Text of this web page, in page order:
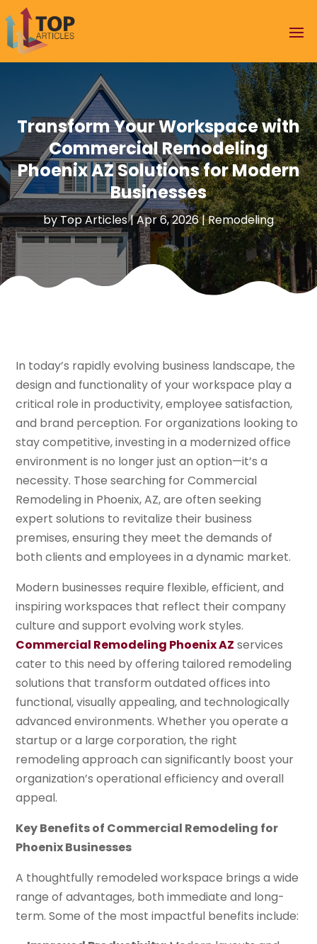
Transform Your Workspace with
Commercial Remodeling
Phoenix AZ Solutions for Modern
Businesses
byTop Articles|Apr 6, 2026|Remodeling
In today’s rapidly evolving business landscape, the
design and functionality of your workspace play a
critical role in productivity, employee satisfaction,
and brand perception. For organizations looking to
stay competitive, investing in a modernized office
environment is no longer just an option—it’s a
necessity. Those searching for Commercial
Remodeling in Phoenix, AZ, are often seeking
expert solutions to revitalize their business
premises, ensuring they meet the demands of
both clients and employees in a dynamic market.
Modern businesses require flexible, efficient, and
inspiring workspaces that reflect their company
culture and support evolving work styles.
Commercial Remodeling Phoenix AZ services
cater to this need by offering tailored remodeling
solutions that transform outdated offices into
functional, visually appealing, and technologically
advanced environments. Whether you operate a
startup or a large corporation, the right
remodeling approach can significantly boost your
organization’s operational efficiency and overall
appeal.
Key Benefits of Commercial Remodeling for
Phoenix Businesses
A thoughtfully remodeled workspace brings a wide
range of advantages, both immediate and long-
term. Some of the most impactful benefits include: